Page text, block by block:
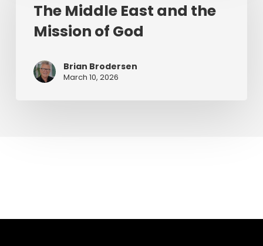
God
The Middle East and the
Mission of God
Brian Brodersen
March 10, 2026